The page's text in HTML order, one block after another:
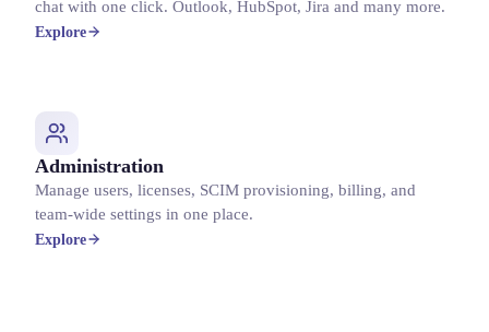
chat with one click. Outlook, HubSpot, Jira and many more.
Explore
Administration
Manage users, licenses, SCIM provisioning, billing, and
team-wide settings in one place.
Explore